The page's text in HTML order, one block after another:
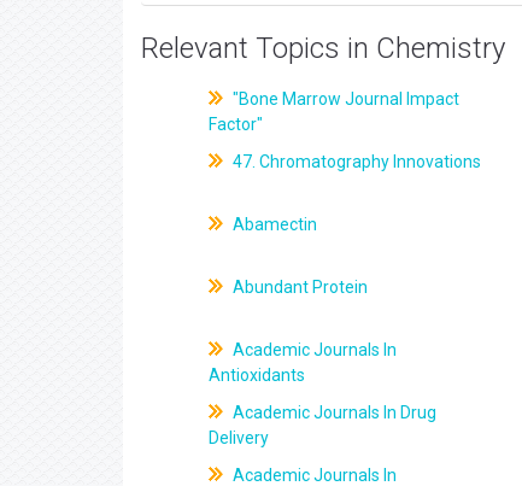
Relevant Topics in Chemistry
"Bone Marrow Journal Impact
Factor"
47. Chromatography Innovations
Abamectin
Abundant Protein
Academic Journals In
Antioxidants
Academic Journals In Drug
Delivery
Academic Journals In